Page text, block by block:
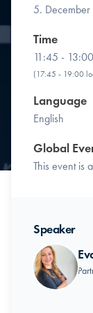
5.
Time
11:45 -
(17:45 - 19:00
Language
English
Global
This event is
Speaker